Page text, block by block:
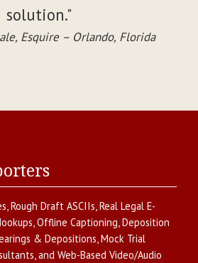
solution."
Esquire – Orlando, Florida
,Rough Draft ASCIIs,Real Legal E-
,Offline Captioning,Deposition
& Depositions,Mock Trial
, and Web-Based Video/Audio